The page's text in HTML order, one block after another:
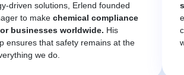
driven solutions, Erlend founded
to make chemical compliance
businesses worldwide. His
ensures that safety remains at the
we do.